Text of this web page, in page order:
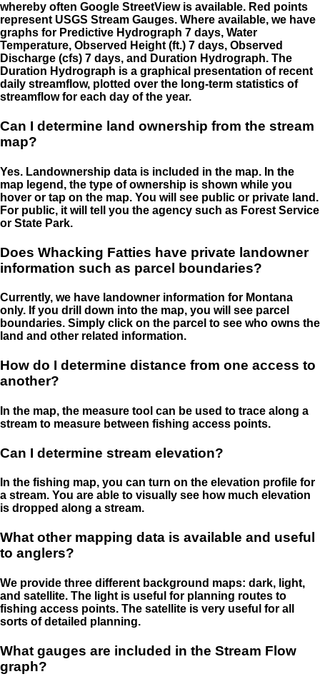
whereby often Google StreetView is available. Red points
represent USGS Stream Gauges. Where available, we have
graphs for Predictive Hydrograph 7 days, Water
Temperature, Observed Height (ft.) 7 days, Observed
Discharge (cfs) 7 days, and Duration Hydrograph. The
Duration Hydrograph is a graphical presentation of recent
daily streamflow, plotted over the long-term statistics of
streamflow for each day of the year.
Can I determine land ownership from the stream
map?
Yes. Landownership data is included in the map. In the
map legend, the type of ownership is shown while you
hover or tap on the map. You will see public or private land.
For public, it will tell you the agency such as Forest Service
or State Park.
Does Whacking Fatties have private landowner
information such as parcel boundaries?
Currently, we have landowner information for Montana
only. If you drill down into the map, you will see parcel
boundaries. Simply click on the parcel to see who owns the
land and other related information.
How do I determine distance from one access to
another?
In the map, the measure tool can be used to trace along a
stream to measure between fishing access points.
Can I determine stream elevation?
In the fishing map, you can turn on the elevation profile for
a stream. You are able to visually see how much elevation
is dropped along a stream.
What other mapping data is available and useful
to anglers?
We provide three different background maps: dark, light,
and satellite. The light is useful for planning routes to
fishing access points. The satellite is very useful for all
sorts of detailed planning.
What gauges are included in the Stream Flow
graph?